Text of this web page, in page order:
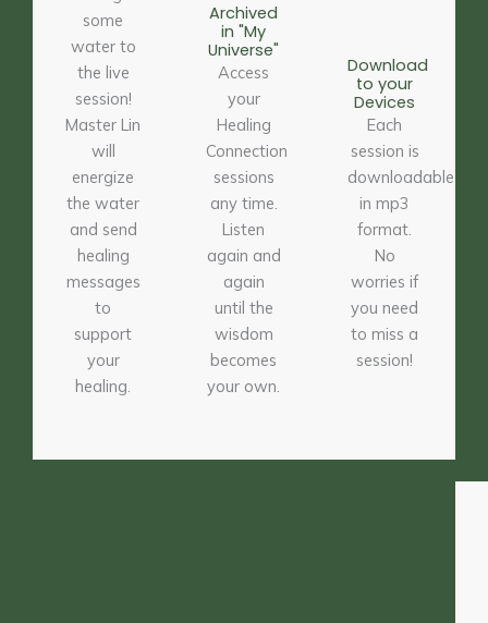
some
water to
the live
session!
Master Lin
will
energize
the water
and send
healing
messages
to
support
your
healing.
Archived
in "My
Universe"
Access
your
Healing
Connection
sessions
any time.
Listen
again and
again
until the
wisdom
becomes
your own.
Download
to your
Devices
Each
session is
downloadable
in mp3
format.
No
worries if
you need
to miss a
session!